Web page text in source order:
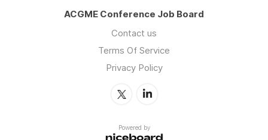
ACGME Conference Job Board
Contact us
Terms Of Service
Privacy Policy
Powered by